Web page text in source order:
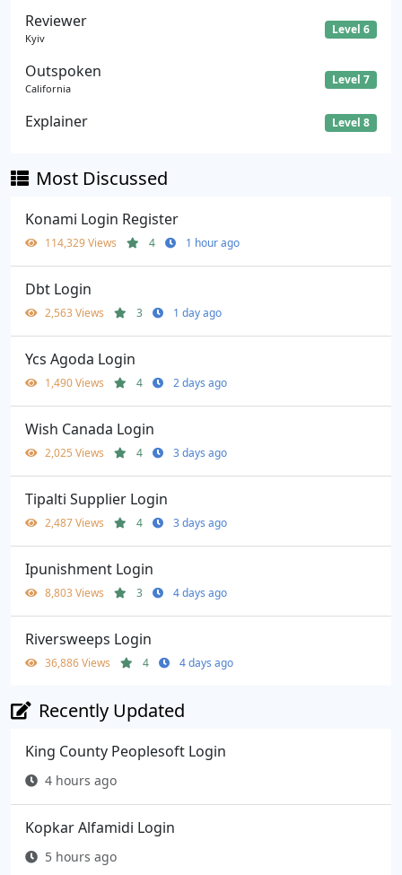
Reviewer
Kyiv
Level 6
Outspoken
California
Level 7
Explainer Level 8
Most Discussed
Konami Login Register
114,329 Views 4 1 hour ago
Dbt Login
2,563 Views 3 1 day ago
Ycs Agoda Login
1,490 Views 4 2 days ago
Wish Canada Login
2,025 Views 4 3 days ago
Tipalti Supplier Login
2,487 Views 4 3 days ago
Ipunishment Login
8,803 Views 3 4 days ago
Riversweeps Login
36,886 Views 4 4 days ago
Recently Updated
King County Peoplesoft Login
4 hours ago
Kopkar Alfamidi Login
5 hours ago